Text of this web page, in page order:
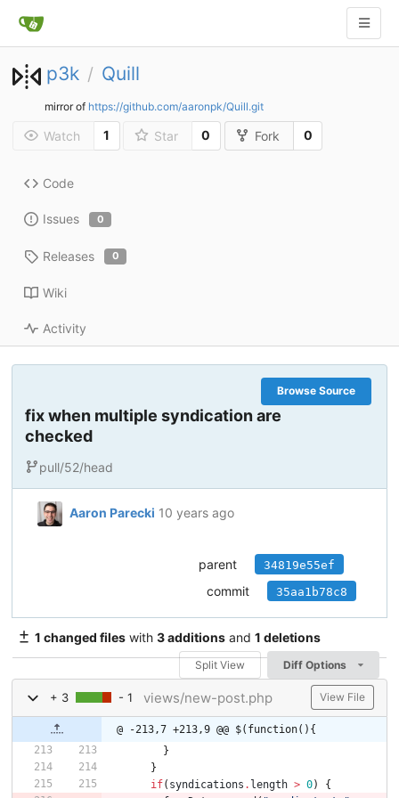
p3k / Quill
mirror of https://github.com/aaronpk/Quill.git
Watch 1 Star 0 Fork 0
Code
Issues 0
Releases 0
Wiki
Activity
Browse Source
fix when multiple syndication are
checked
pull/52/head
Aaron Parecki 10 years ago
parent 34819e55ef
commit 35aa1b78c8
1 changed files with 3 additions and 1 deletions
Split View Diff Options
+ 3 - 1 views/new-post.php View File
@ -213,7 +213,9 @@ $(function(){
}
}
if( syndications . length > 0)
{